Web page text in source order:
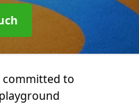
committed to